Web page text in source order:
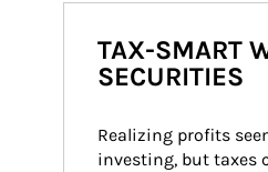
TAX-SMART
SECURITIES
Realizing profits
investing, but taxes